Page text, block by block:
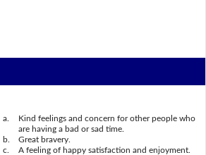
a.
Kind feelings and concern for other people who
are having a bad or sad time.
b.
Great bravery.
c.
A feeling of happy satisfaction and enjoyment.